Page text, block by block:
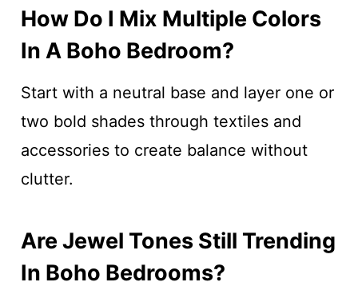
How Do I Mix Multiple Colors
In A Boho Bedroom?
Start with a neutral base and layer one or
two bold shades through textiles and
accessories to create balance without
clutter.
Are Jewel Tones Still Trending
In Boho Bedrooms?